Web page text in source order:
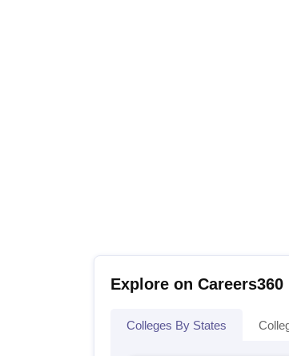
Explore on Careers360
Colleges By States